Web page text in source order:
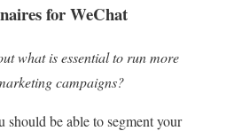
for WeChat
what is essential to run more
campaigns?
should be able to segment your